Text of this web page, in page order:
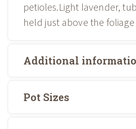
petioles.Light lavender,
held just above the
Additional
Pot Sizes